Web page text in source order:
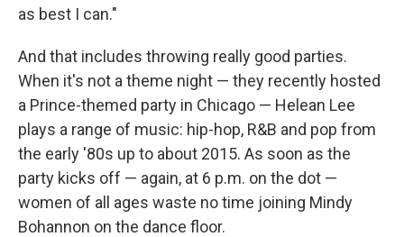
as best I can."
And that includes throwing really good parties.
When it's not a theme night — they recently hosted
a Prince-themed party in Chicago — Helean Lee
plays a range of music: hip-hop, R&B and pop from
the early '80s up to about 2015. As soon as the
party kicks off — again, at 6 p.m. on the dot —
women of all ages waste no time joining Mindy
Bohannon on the dance floor.